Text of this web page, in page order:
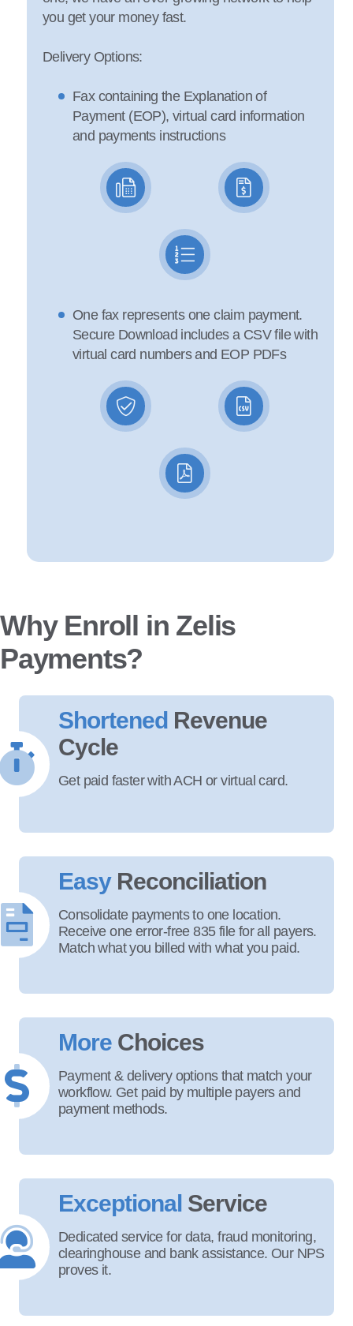
you get your money fast.
Delivery Options:
Fax containing the Explanation of
Payment (EOP), virtual card information
and payments instructions
One fax represents one claim payment.
Secure Download includes a CSV file with
virtual card numbers and EOP PDFs
Why Enroll in Zelis
Payments?
Shortened Revenue
Cycle
Get paid faster with ACH or virtual card.
Easy Reconciliation
Consolidate payments to one location.
Receive one error-free 835 file for all payers.
Match what you billed with what you paid.
More Choices
Payment & delivery options that match your
workflow. Get paid by multiple payers and
payment methods.
Exceptional Service
Dedicated service for data, fraud monitoring,
clearinghouse and bank assistance. Our NPS
proves it.